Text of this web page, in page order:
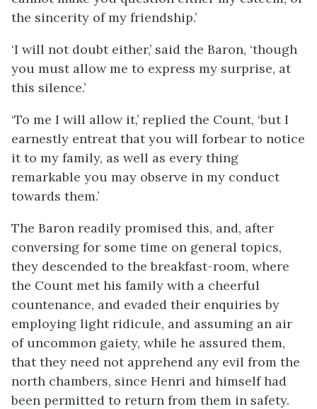
the sincerity of my friendship.’
‘I will not doubt either,’ said the Baron, ‘though
you must allow me to express my surprise, at
this silence.’
‘To me I will allow it,’ replied the Count, ‘but I
earnestly entreat that you will forbear to notice
it to my family, as well as every thing
remarkable you may observe in my conduct
towards them.’
The Baron readily promised this, and, after
conversing for some time on general topics,
they descended to the breakfast-room, where
the Count met his family with a cheerful
countenance, and evaded their enquiries by
employing light ridicule, and assuming an air
of uncommon gaiety, while he assured them,
that they need not apprehend any evil from the
north chambers, since Henri and himself had
been permitted to return from them in safety.